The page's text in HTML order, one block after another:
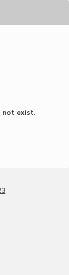
not exist.